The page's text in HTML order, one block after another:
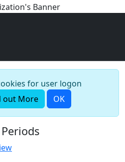
for user logon
out More OK